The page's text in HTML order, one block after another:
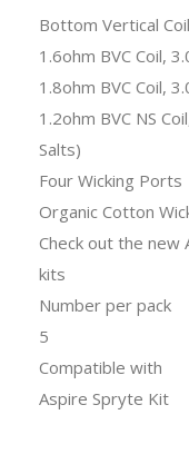
Bottom Vertical
1.6ohm BVC Coil,
1.8ohm BVC Coil,
1.2ohm BVC NS
Salts)
Four Wicking Ports
Organic Cotton
Check out the new
kits
Number per pack
5
Compatible with
Aspire Spryte Kit